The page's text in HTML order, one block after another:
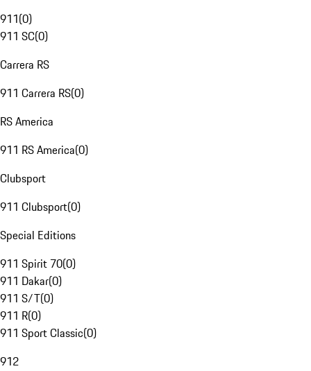
911(0)
911 SC(0)
Carrera RS
911 Carrera RS(0)
RS America
911 RS America(0)
Clubsport
911 Clubsport(0)
Special Editions
911 Spirit 70(0)
911 Dakar(0)
911 S/T(0)
911 R(0)
911 Sport Classic(0)
912